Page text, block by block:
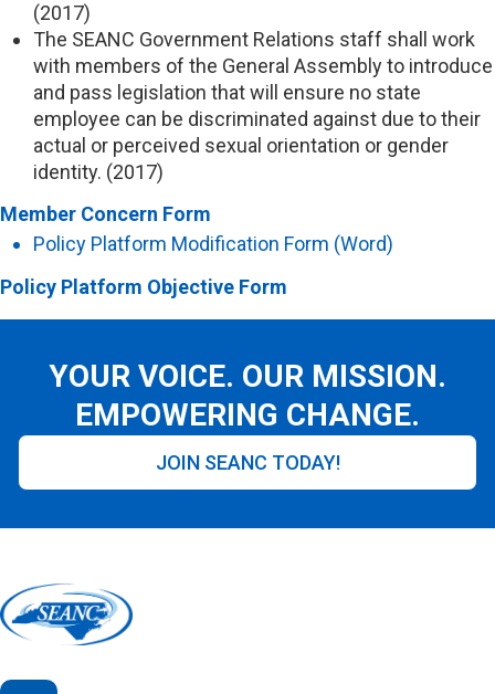
(2017)
The SEANC Government Relations staff shall work
with members of the General Assembly to introduce
and pass legislation that will ensure no state
employee can be discriminated against due to their
actual or perceived sexual orientation or gender
identity. (2017)
Member Concern Form
Policy Platform Modification Form (Word)
Policy Platform Objective Form
YOUR VOICE. OUR MISSION.
EMPOWERING CHANGE.
JOIN SEANC TODAY!